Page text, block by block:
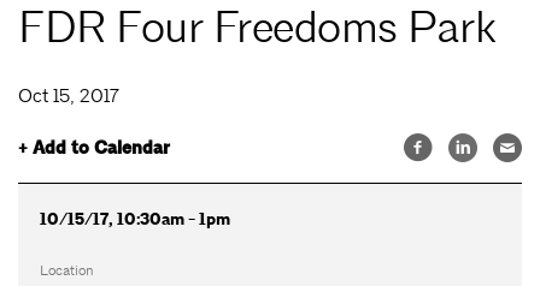
FDR Four Freedoms Park
Oct 15, 2017
+ Add to Calendar
10/15/17, 10:30am - 1pm
Location